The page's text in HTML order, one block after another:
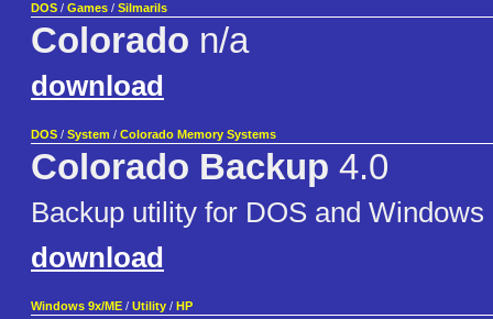
DOS / Games / Silmarils
Colorado n/a
download
DOS / System / Colorado Memory Systems
Colorado Backup 4.0
Backup utility for DOS and Windows
download
Windows 9x/ME / Utility / HP